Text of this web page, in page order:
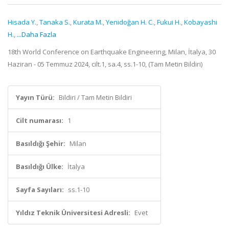
Hisada Y.,Tanaka S.,Kurata M.,Yenidoğan H. C.,Fukui H.,Kobayashi
H., ...Daha Fazla
18th World Conference on Earthquake Engineering, Milan, İtalya, 30
Haziran - 05 Temmuz 2024, cilt.1, sa.4, ss.1-10, (Tam Metin Bildiri)
Yayın Türü: Bildiri / Tam Metin Bildiri
Cilt numarası: 1
Basıldığı Şehir: Milan
Basıldığı Ülke: İtalya
Sayfa Sayıları: ss.1-10
Yıldız Teknik Üniversitesi Adresli: Evet